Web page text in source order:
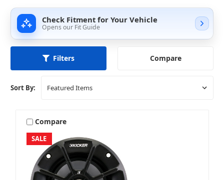
Check Fitment for Your Vehicle
Opens our Fit Guide
Filters Compare
Sort By:
SALE
Compare